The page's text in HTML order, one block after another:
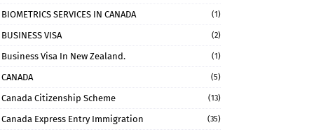
BIOMETRICS SERVICES IN CANADA (1)
BUSINESS VISA (2)
Business Visa In New Zealand. (1)
CANADA (5)
Canada Citizenship Scheme (13)
Canada Express Entry Immigration (35)